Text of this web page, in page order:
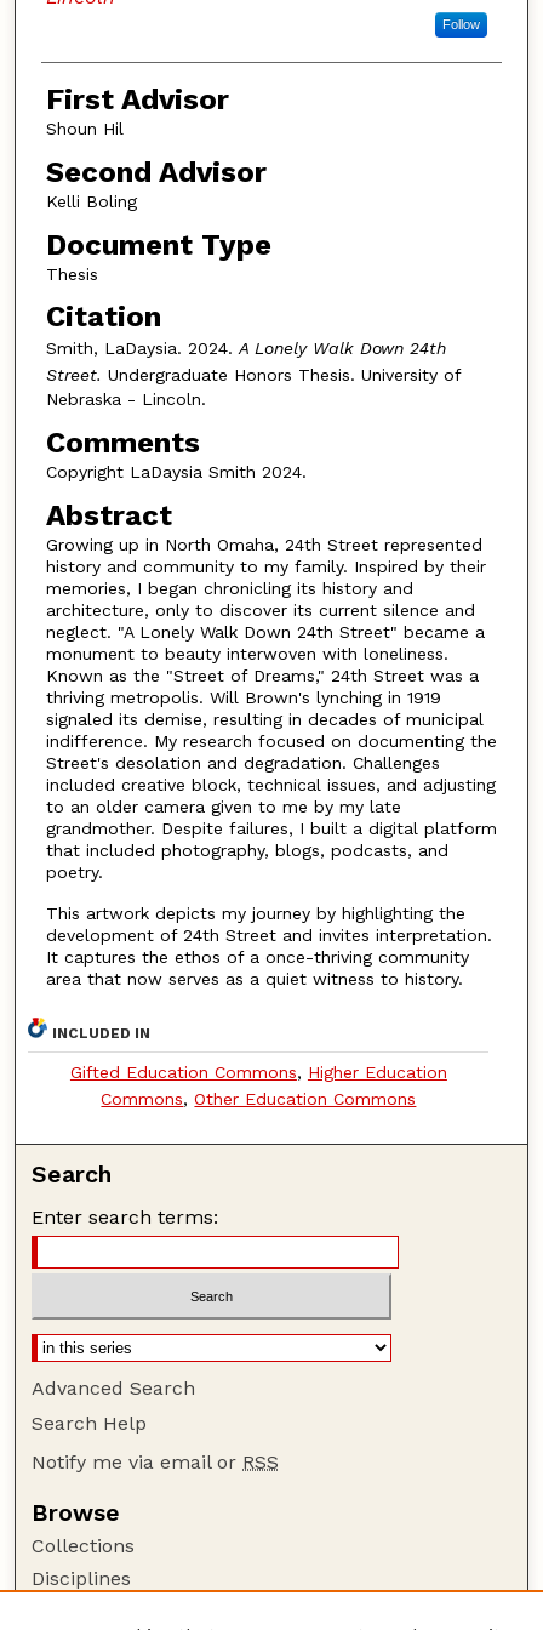
Follow
First Advisor
Shoun Hil
Second Advisor
Kelli Boling
Document Type
Thesis
Citation
Smith, LaDaysia. 2024.A Lonely Walk Down 24th
Street. Undergraduate Honors Thesis. University of
Nebraska - Lincoln.
Comments
Copyright LaDaysia Smith 2024.
Abstract
Growing up in North Omaha, 24th Street represented
history and community to my family. Inspired by their
memories, I began chronicling its history and
architecture, only to discover its current silence and
neglect. "A Lonely Walk Down 24th Street" became a
monument to beauty interwoven with loneliness.
Known as the "Street of Dreams," 24th Street was a
thriving metropolis. Will Brown's lynching in 1919
signaled its demise, resulting in decades of municipal
indifference. My research focused on documenting the
Street's desolation and degradation. Challenges
included creative block, technical issues, and adjusting
to an older camera given to me by my late
grandmother. Despite failures, I built a digital platform
that included photography, blogs, podcasts, and
poetry.
This artwork depicts my journey by highlighting the
development of 24th Street and invites interpretation.
It captures the ethos of a once-thriving community
area that now serves as a quiet witness to history.
INCLUDED IN
Gifted Education Commons, Higher Education
Commons,Other Education Commons
Search
Enter search terms:
Advanced Search
Search Help
Notify me via email or RSS
Browse
Collections
Disciplines